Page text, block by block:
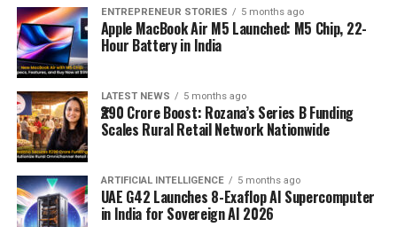
ENTREPRENEUR STORIES 5 months ago
Apple MacBook Air M5 Launched: M5 Chip, 22-
Hour Battery in India
LATEST NEWS 5 months ago
₹290 Crore Boost: Rozana’s Series B Funding
Scales Rural Retail Network Nationwide
ARTIFICIAL INTELLIGENCE 5 months ago
UAE G42 Launches 8-Exaflop AI Supercomputer
in India for Sovereign AI 2026